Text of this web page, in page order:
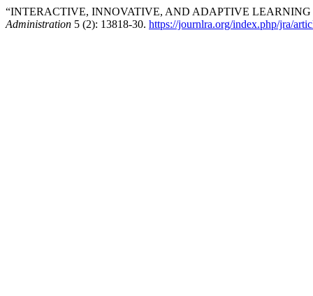
“INTERACTIVE, INNOVATIVE, AND ADAPTIVE
Administration 5 (2): 13818-30. https://journlra.org/index.php/jra/